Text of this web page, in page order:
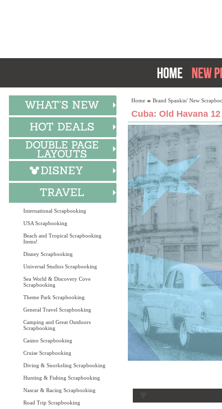
International Scrapbooking
USA Scrapbooking
Beach and Tropical Scrapbooking
Items!
Disney Scrapbooking
Universal Studios Scrapbooking
Sea World & Discovery Cove
Scrapbooking
Theme Park Scrapbooking
General Travel Scrapbooking
Camping and Great Outdoors
Scrapbooking
Casino Scrapbooking
Cruise Scrapbooking
Diving & Snorkeling Scrapbooking
Hunting & Fishing Scrapbooking
Nascar & Racing Scrapbooking
Road Trip Scrapbooking
Home Brand Spankin' New
Cuba: Old Havana